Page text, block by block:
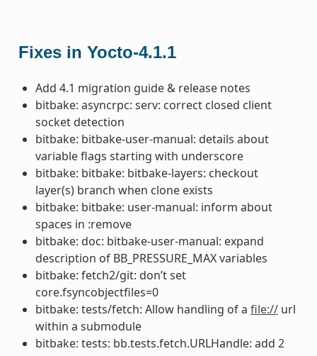
Fixes in Yocto-4.1.1
Add 4.1 migration guide & release notes
bitbake: asyncrpc: serv: correct closed client
socket detection
bitbake: bitbake-user-manual: details about
variable flags starting with underscore
bitbake: bitbake: bitbake-layers: checkout
layer(s) branch when clone exists
bitbake: bitbake: user-manual: inform about
spaces in :remove
bitbake: doc: bitbake-user-manual: expand
description of BB_PRESSURE_MAX variables
bitbake: fetch2/git: don’t set
core.fsyncobjectfiles=0
bitbake: tests/fetch: Allow handling of a file://url
within a submodule
bitbake: tests: bb.tests.fetch.URLHandle: add 2